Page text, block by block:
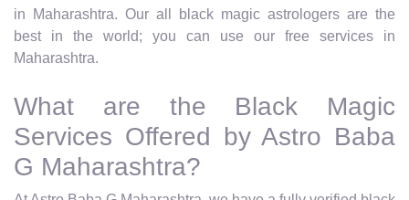
in Maharashtra. Our all black magic astrologers are the
best in the world; you can use our free services in
Maharashtra.
What are the Black Magic
Services Offered by Astro Baba
G Maharashtra?